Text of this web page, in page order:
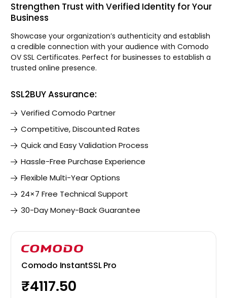
Strengthen Trust with Verified Identity for Your
Business
Showcase your organization’s authenticity and establish
a credible connection with your audience with Comodo
OV SSL Certificates. Perfect for businesses to establish a
trusted online presence.
SSL2BUY Assurance:
Verified Comodo Partner
Competitive, Discounted Rates
Quick and Easy Validation Process
Hassle-Free Purchase Experience
Flexible Multi-Year Options
24×7 Free Technical Support
30-Day Money-Back Guarantee
Comodo InstantSSL Pro
₹4117.50